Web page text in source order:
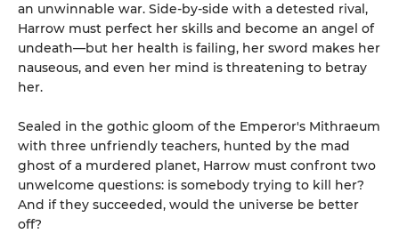
an unwinnable war. Side-by-side with a detested rival,
Harrow must perfect her skills and become an angel of
undeath—but her health is failing, her sword makes her
nauseous, and even her mind is threatening to betray
her.
Sealed in the gothic gloom of the Emperor's Mithraeum
with three unfriendly teachers, hunted by the mad
ghost of a murdered planet, Harrow must confront two
unwelcome questions: is somebody trying to kill her?
And if they succeeded, would the universe be better
off?